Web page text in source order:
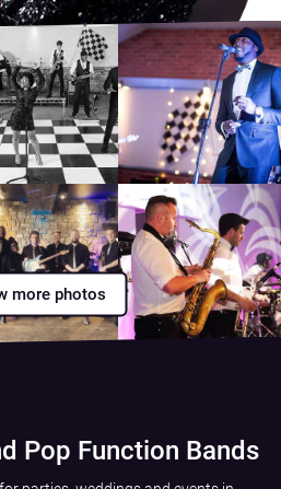
more photos
Pop Function Bands